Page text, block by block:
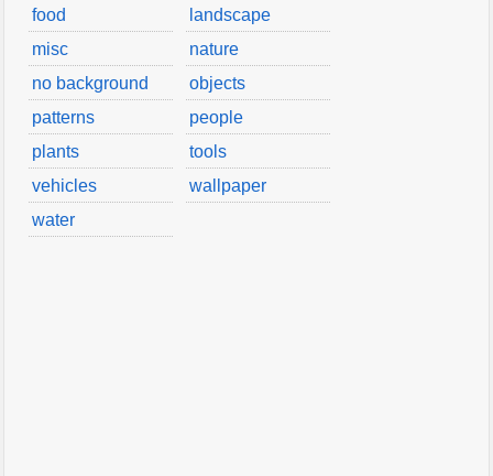
food
landscape
misc
nature
no background
objects
patterns
people
plants
tools
vehicles
wallpaper
water